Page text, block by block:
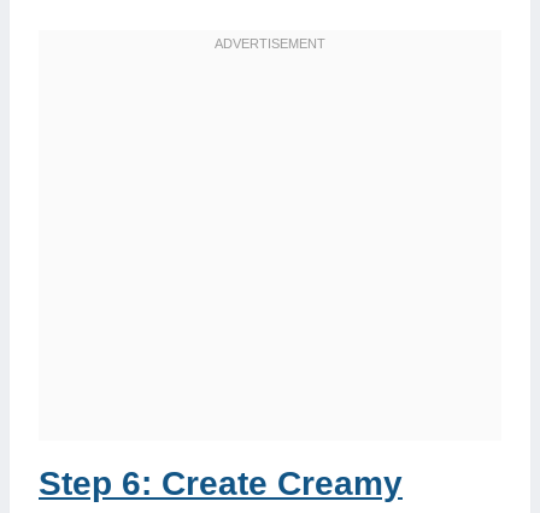
Step 6: Create Creamy